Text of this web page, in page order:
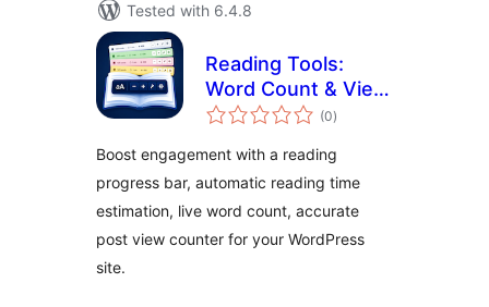
Tested with 6.4.8
Reading Tools:
Word Count & View
Counter with(0total
ratings
)
Boost engagement with a reading
progress bar, automatic reading time
estimation, live word count, accurate
post view counter for your WordPress
site.